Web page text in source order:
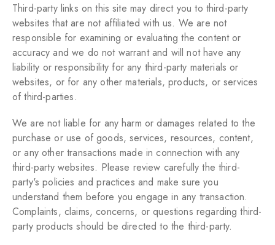
Third-party links on this site may direct you to third-party
websites that are not affiliated with us. We are not
responsible for examining or evaluating the content or
accuracy and we do not warrant and will not have any
liability or responsibility for any third-party materials or
websites, or for any other materials, products, or services
of third-parties.
We are not liable for any harm or damages related to the
purchase or use of goods, services, resources, content,
or any other transactions made in connection with any
third-party websites. Please review carefully the third-
party's policies and practices and make sure you
understand them before you engage in any transaction.
Complaints, claims, concerns, or questions regarding third-
party products should be directed to the third-party.